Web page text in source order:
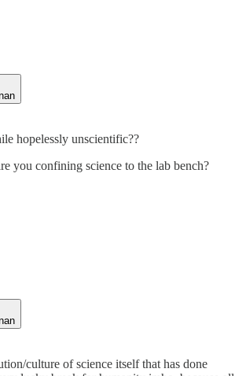
hopelessly unscientific??
you confining science to the lab bench?
culture of science itself that has done